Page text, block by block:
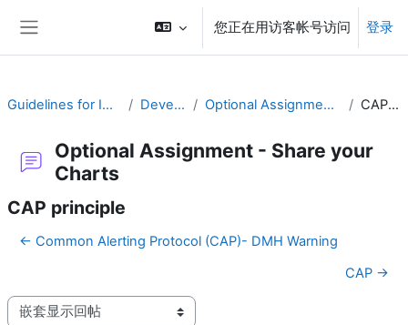
您正在用访客帐号访问 登录
Guidelines for Implementing CAP Develop a Plan Optional Assignment - Share your Charts CAP principle
Optional Assignment - Share your
Charts
CAP principle
← Common Alerting Protocol (CAP)- DMH Warning
CAP →
显示模式